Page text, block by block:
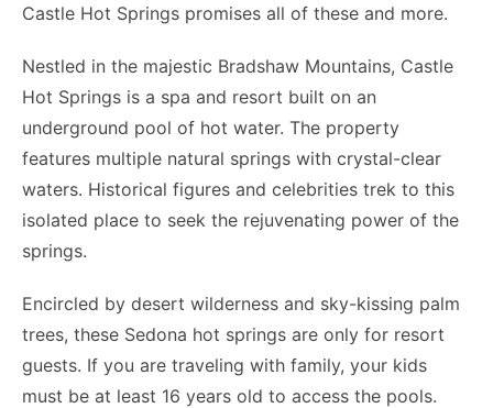
Castle Hot Springs promises all of these and more.
Nestled in the majestic Bradshaw Mountains, Castle
Hot Springs is a spa and resort built on an
underground pool of hot water. The property
features multiple natural springs with crystal-clear
waters. Historical figures and celebrities trek to this
isolated place to seek the rejuvenating power of the
springs.
Encircled by desert wilderness and sky-kissing palm
trees, these Sedona hot springs are only for resort
guests. If you are traveling with family, your kids
must be at least 16 years old to access the pools.